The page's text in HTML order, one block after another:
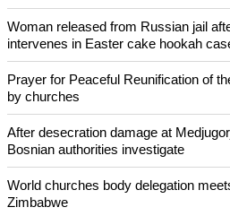
Woman released from Russian jail
intervenes in Easter cake hookah
Prayer for Peaceful Reunification of
by churches
After desecration damage at
Bosnian authorities investigate
World churches body delegation
Zimbabwe